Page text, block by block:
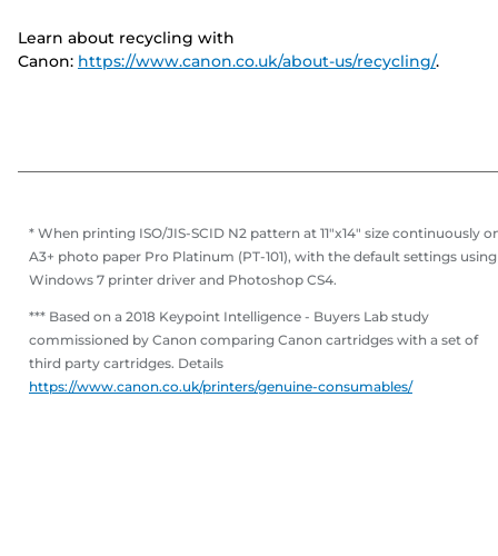
Learn about recycling with
Canon: https://www.canon.co.uk/about-us/recycling/.
* When printing ISO/JIS-SCID N2 pattern at 11"x14" size continuously
A3+ photo paper Pro Platinum (PT-101), with the default settings using
Windows 7 printer driver and Photoshop CS4.
*** Based on a 2018 Keypoint Intelligence - Buyers Lab study
commissioned by Canon comparing Canon cartridges with a set of
third party cartridges. Details
https://www.canon.co.uk/printers/genuine-consumables/